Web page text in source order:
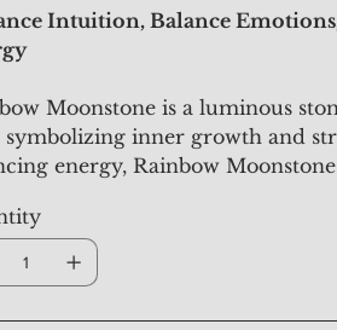
Intuition, Balance
Moonstone is a luminous
symbolizing inner growth and
energy, Rainbow
seeking guidance, emotional